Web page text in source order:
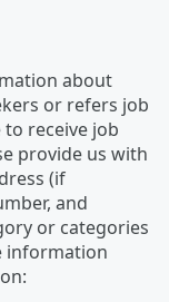
about
or refers job
receive job
provide us with
(if
and
or categories
information